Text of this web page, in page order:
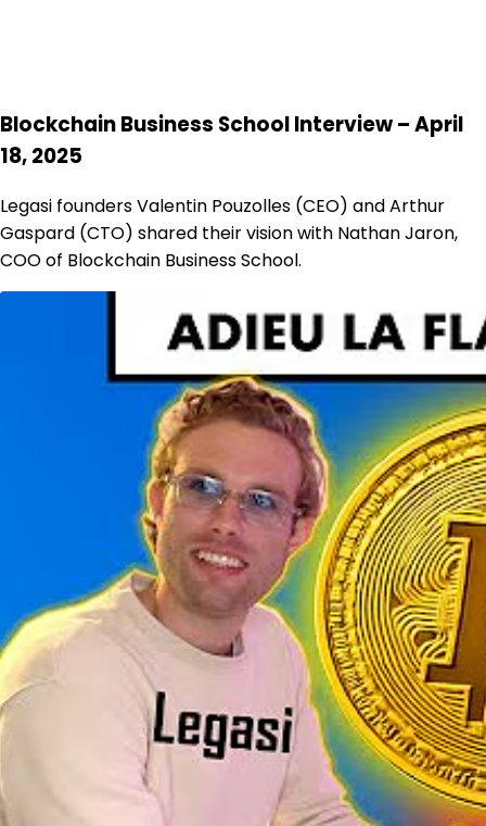
Blockchain Business School Interview – April
18, 2025
Legasi founders Valentin Pouzolles (CEO) and Arthur
Gaspard (CTO) shared their vision with Nathan Jaron,
COO of Blockchain Business School.